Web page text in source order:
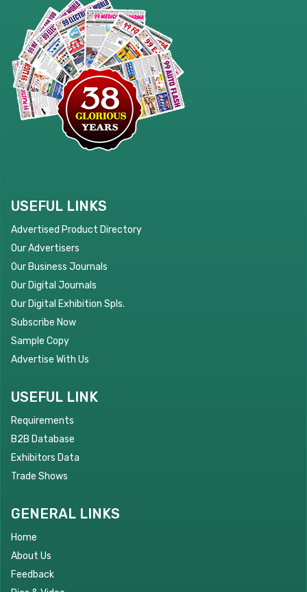
USEFUL LINKS
Advertised Product Directory
Our Advertisers
Our Business Journals
Our Digital Journals
Our Digital Exhibition Spls.
Subscribe Now
Sample Copy
Advertise With Us
USEFUL LINK
Requirements
B2B Database
Exhibitors Data
Trade Shows
GENERAL LINKS
Home
About Us
Feedback